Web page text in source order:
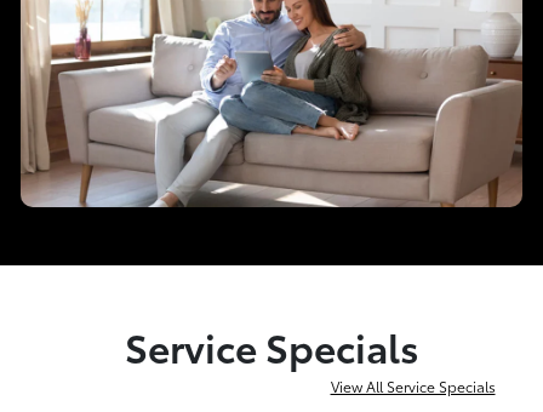
Service Specials
View All Service Specials